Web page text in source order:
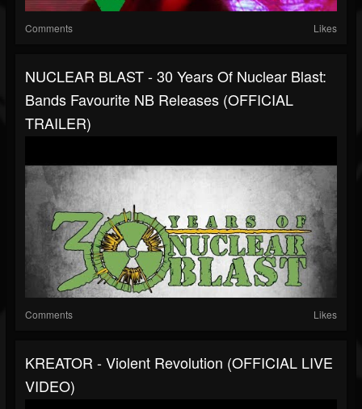
Comments Likes
NUCLEAR BLAST - 30 Years Of Nuclear Blast:
Bands Favourite NB Releases (OFFICIAL
TRAILER)
Comments Likes
KREATOR - Violent Revolution (OFFICIAL LIVE
VIDEO)